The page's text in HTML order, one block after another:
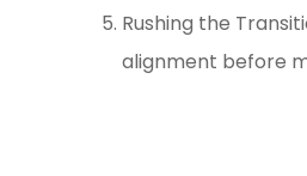
Rushing the
alignment before